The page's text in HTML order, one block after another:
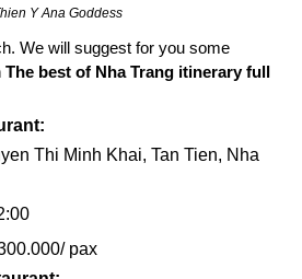
Y Ana Goddess
We will suggest for you some
The best of Nha Trang itinerary full
Thi Minh Khai, Tan Tien, Nha
pax